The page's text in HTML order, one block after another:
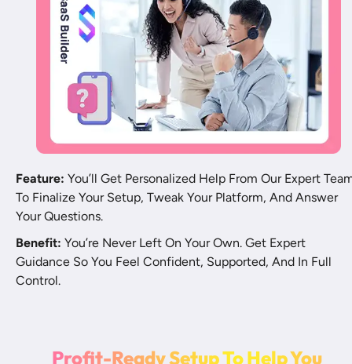
Feature: You’ll Get Personalized Help From Our Expert
To Finalize Your Setup, Tweak Your Platform, And Answer
Your Questions.
Benefit: You’re Never Left On Your Own. Get Expert
Guidance So You Feel Confident, Supported, And In Full
Control.
Proft-ReadySetupToHelpYou